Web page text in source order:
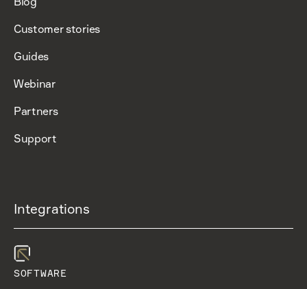
Customer stories
Guides
Webinar
Partners
Support
Integrations
SOFTWARE